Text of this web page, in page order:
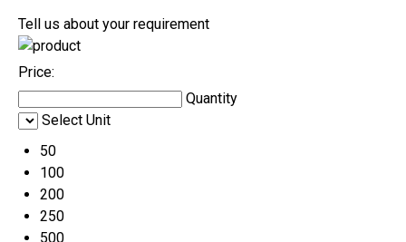
Tell us about your requirement
Price:
Quantity
Select Unit
50
100
200
250
500